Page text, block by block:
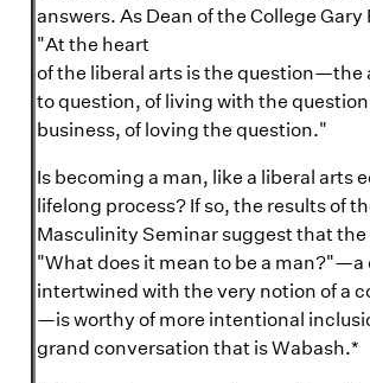
answers. As Dean of the College Gary
"At the heart
of the liberal arts is the question—the
to question, of living with the
business, of loving the question."
Is becoming a man, like a liberal arts
lifelong process? If so, the results of
Masculinity Seminar suggest that
"What does it mean to be a man?"—a
intertwined with the very notion of a
—is worthy of more intentional
grand conversation that is Wabash.*